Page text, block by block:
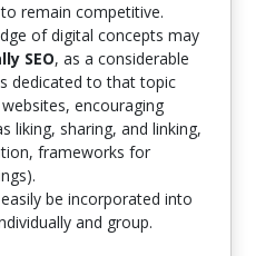
remain competitive.
of digital concepts may
SEO, as a considerable
dedicated to that topic
encouraging
liking, sharing, and linking,
frameworks for
be incorporated into
and group.